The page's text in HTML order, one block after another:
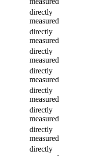
directly
measured
directly
measured
directly
measured
directly
measured
directly
measured
directly
measured
directly
measured
directly